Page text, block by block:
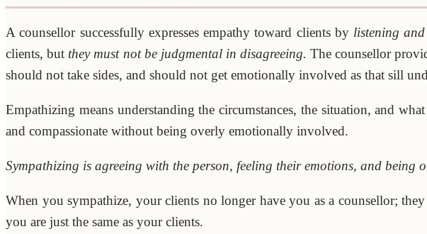
A counsellor successfully expresses empathy toward clients by listening
clients, but they must not be judgmental in disagreeing.The counsellor
should not take sides, and should not get emotionally involved as that sill
Empathizing means understanding the circumstances, the situation, and
and compassionate without being overly emotionally involved.
Sympathizing is agreeing with the person, feeling their emotions, and being
When you sympathize, your clients no longer have you as a counsellor;
you are just the same as your clients.